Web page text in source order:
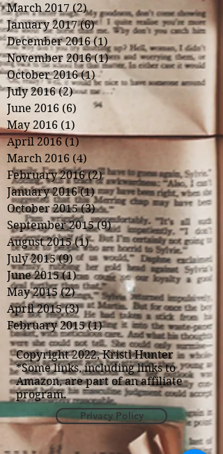
March 2017 (2)2 posts
January 2017 (6)6 posts
December 2016 (1) 1 post
November 2016 (1)1 post
October 2016 (1)1 post
July 2016 (2)2 posts
June 2016 (6) 6 posts
May 2016 (1)
April 2016 (1)1 post
March 2016 (4)
February 2016 (2)2 posts
January 2016 (1)1 post
October 2015 (3)3 posts
September 2015 (9)9 posts
August 2015 (1)1 post
July 2015 (9) 9 posts
June 2015 (1)1 post
May 2015 (2)2 posts
April 2015 (3)3 posts
February 2015 (1)1 post
Copyright 2022, Kristi Hunter
*Some links, including links to
Amazon, are part of an affiliate
program.
Privacy Policy